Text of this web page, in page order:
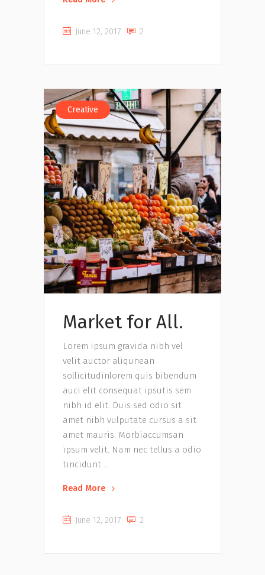
June 12, 2017 2
Creative
Market for All.
Lorem ipsum gravida nibh vel
velit auctor aliqunean
sollicitudinlorem quis bibendum
auci elit consequat ipsutis sem
nibh id elit. Duis sed odio sit
amet nibh vulputate cursus a sit
amet mauris. Morbiaccumsan
ipsum velit. Nam nec tellus a odio
tincidunt
Read More
June 12, 2017 2